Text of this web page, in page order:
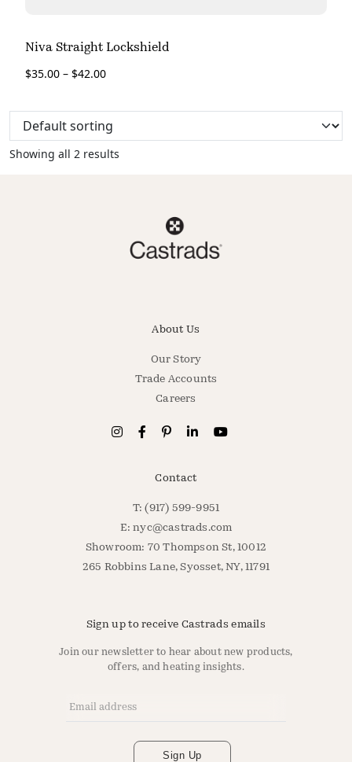
Niva Straight Lockshield
$35.00 – $42.00
Showing all 2 results
About Us
Our Story
Trade Accounts
Careers
Contact
T: (917) 599-9951
E:nyc@castrads.com
Showroom: 70 Thompson St, 10012
265 Robbins Lane, Syosset, NY, 11791
Sign up to receive Castrads emails
Join our newsletter to hear about new products,
offers, and heating insights.
Sign Up